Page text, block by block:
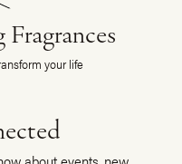
your life